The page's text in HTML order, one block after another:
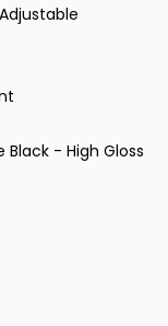
- High Gloss